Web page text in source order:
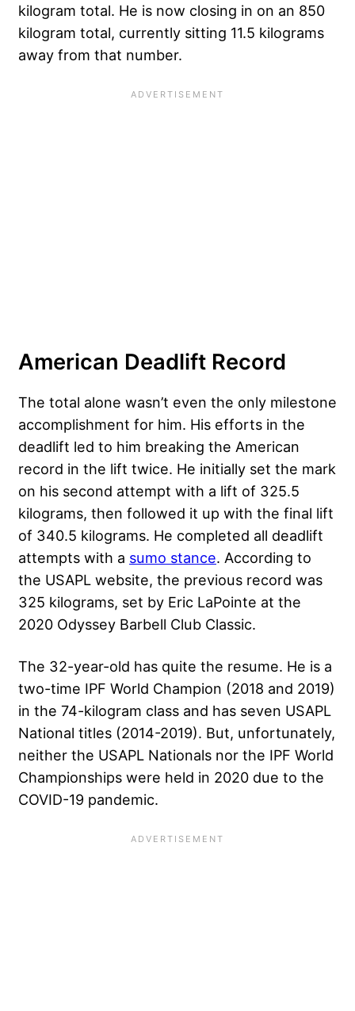
kilogram total. He is now closing in on an 850
kilogram total, currently sitting 11.5 kilograms
away from that number.
American Deadlift Record
The total alone wasn’t even the only milestone
accomplishment for him. His efforts in the
deadlift led to him breaking the American
record in the lift twice. He initially set the mark
on his second attempt with a lift of 325.5
kilograms, then followed it up with the final lift
of 340.5 kilograms. He completed all deadlift
attempts with a sumo stance. According to
the USAPL website, the previous record was
325 kilograms, set by Eric LaPointe at the
2020 Odyssey Barbell Club Classic.
The 32-year-old has quite the resume. He is a
two-time IPF World Champion (2018 and 2019)
in the 74-kilogram class and has seven USAPL
National titles (2014-2019). But, unfortunately,
neither the USAPL Nationals nor the IPF World
Championships were held in 2020 due to the
COVID-19 pandemic.